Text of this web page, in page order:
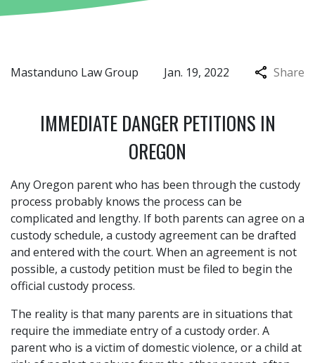
Mastanduno Law Group Jan. 19, 2022 Share
IMMEDIATE DANGER PETITIONS IN
OREGON
Any Oregon parent who has been through the custody
process probably knows the process can be
complicated and lengthy. If both parents can agree on a
custody schedule, a custody agreement can be drafted
and entered with the court. When an agreement is not
possible, a custody petition must be filed to begin the
official custody process.
The reality is that many parents are in situations that
require the immediate entry of a custody order. A
parent who is a victim of domestic violence, or a child at